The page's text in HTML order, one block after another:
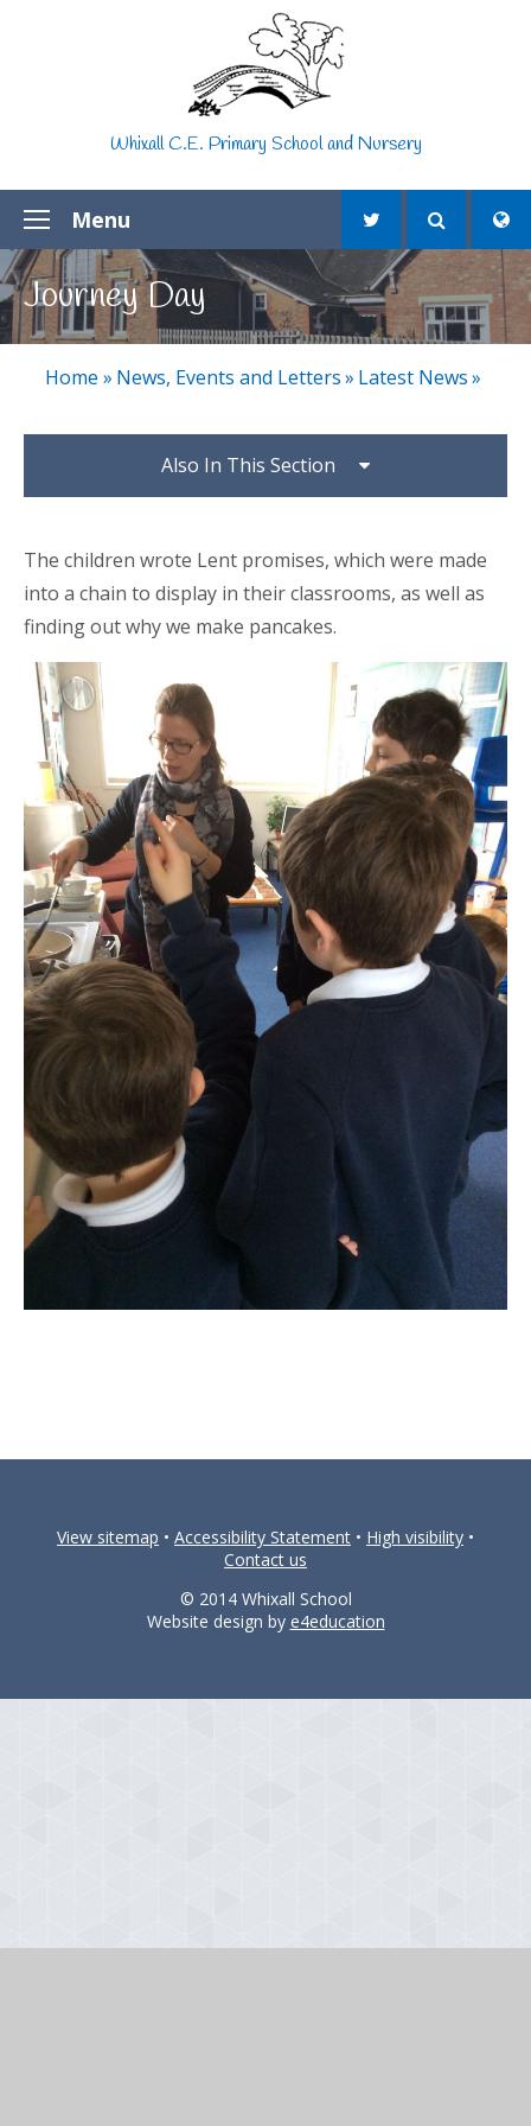
Whixall C.E. Primary School and Nursery
Menu
Journey Day
Home » News, Events and Letters» Latest News»
Also In This Section
The children wrote Lent promises, which were made
into a chain to display in their classrooms, as well as
finding out why we make pancakes.
View sitemap • Accessibility Statement • High visibility •
Contact us
© 2014 Whixall School
Website design by e4education